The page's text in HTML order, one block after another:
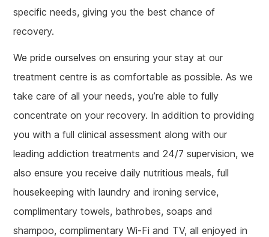
specific needs, giving you the best chance of
recovery.
We pride ourselves on ensuring your stay at our
treatment centre is as comfortable as possible. As we
take care of all your needs, you’re able to fully
concentrate on your recovery. In addition to providing
you with a full clinical assessment along with our
leading addiction treatments and 24/7 supervision, we
also ensure you receive daily nutritious meals, full
housekeeping with laundry and ironing service,
complimentary towels, bathrobes, soaps and
shampoo, complimentary Wi-Fi and TV, all enjoyed in